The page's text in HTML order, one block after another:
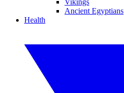
Vikings
Ancient Egyptians
Health